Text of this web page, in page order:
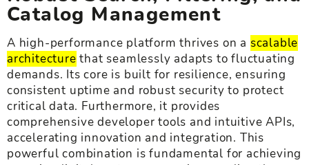
Catalog Management
A high-performance platform thrives on a scalable
architecture that seamlessly adapts to fluctuating
demands. Its core is built for resilience, ensuring
consistent uptime and robust security to protect
critical data. Furthermore, it provides
comprehensive developer tools and intuitive APIs,
accelerating innovation and integration. This
powerful combination is fundamental for achieving